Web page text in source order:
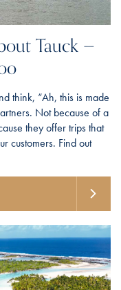
Tauck —
think, “Ah, this is made
Not because of a
they offer trips that
customers. Find out